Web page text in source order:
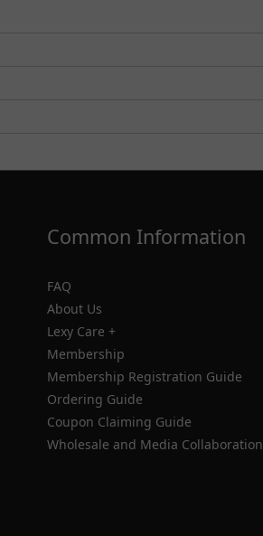
Common Information
FAQ
About Us
Lexy Care +
Membership
Membership Registration Guide
Ordering Guide
Coupon Claiming Guide
Wholesale and Media Collaboration